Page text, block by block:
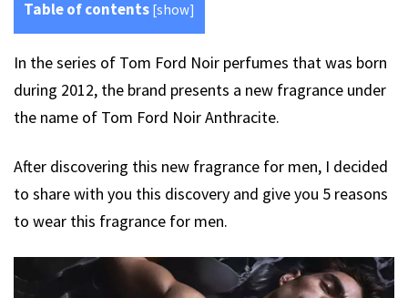
Table of contents [show]
In the series of Tom Ford Noir perfumes that was born
during 2012, the brand presents a new fragrance under
the name of Tom Ford Noir Anthracite.
After discovering this new fragrance for men, I decided
to share with you this discovery and give you 5 reasons
to wear this fragrance for men.